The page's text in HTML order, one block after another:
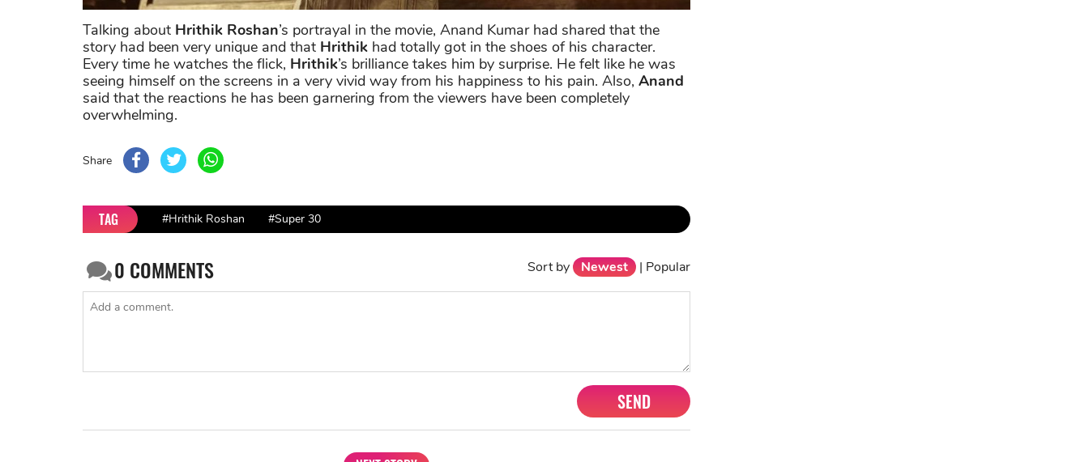
Talking about Hrithik Roshan’s portrayal in the movie, Anand Kumar had shared that the
story had been very unique and that Hrithik had totally got in the shoes of his character.
Every time he watches the flick, Hrithik’s brilliance takes him by surprise. He felt like he was
seeing himself on the screens in a very vivid way from his happiness to his pain. Also, Anand
said that the reactions he has been garnering from the viewers have been completely
overwhelming.
Share
TAG #Hrithik Roshan #Super 30
0 COMMENTS Sort by Newest | Popular
SEND